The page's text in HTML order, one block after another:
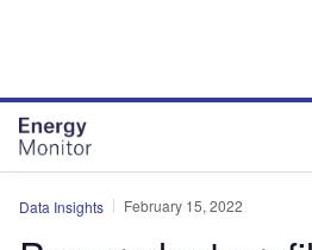
Data Insights February 15, 2022